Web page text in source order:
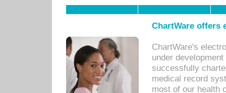
ChartWare offers
ChartWare's
under
successfully
medical record
most of our health